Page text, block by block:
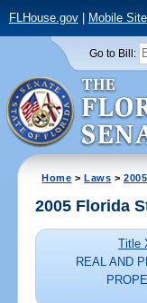
FLHouse.gov| Mobile Site
Go to Bill:
Home >Laws >
2005 Florida
Title
REAL AND